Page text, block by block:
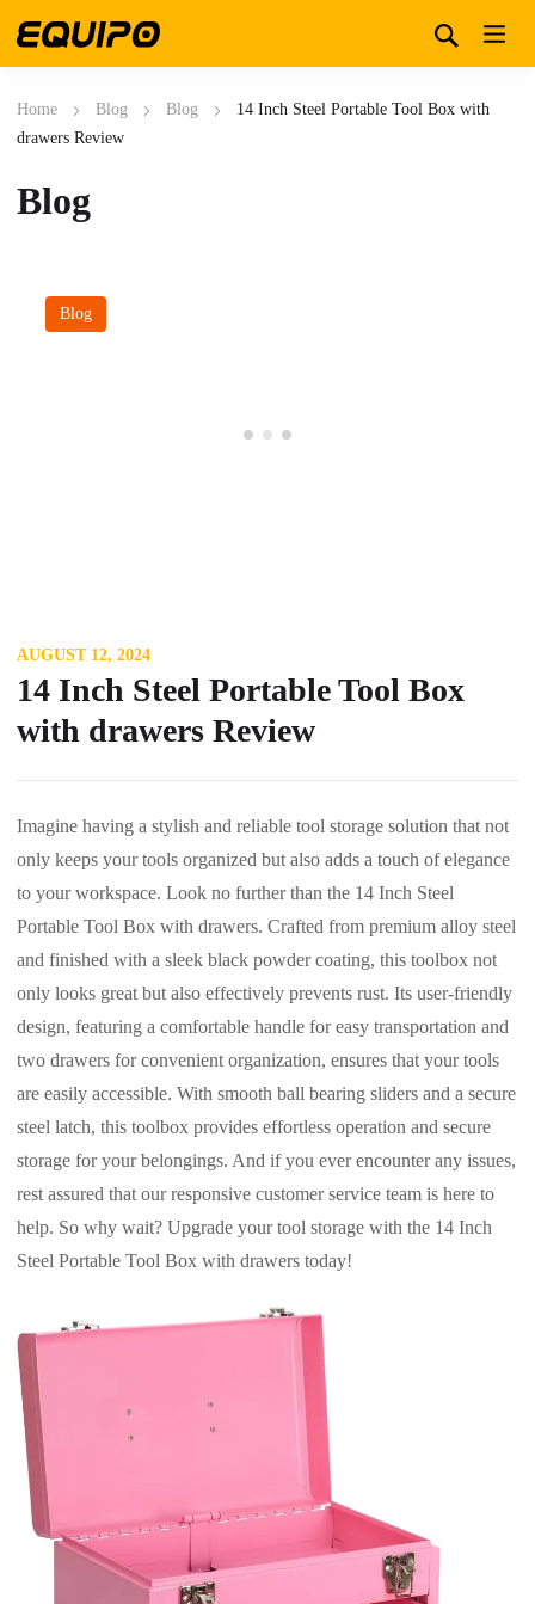
Home Blog Blog
14 Inch Steel Portable Tool Box with
drawers Review
Blog
Blog
AUGUST 12, 2024
14 Inch Steel Portable Tool Box
with drawers Review
Imagine having a stylish and reliable tool storage solution that not
only keeps your tools organized but also adds a touch of elegance
to your workspace. Look no further than the 14 Inch Steel
Portable Tool Box with drawers. Crafted from premium alloy steel
and finished with a sleek black powder coating, this toolbox not
only looks great but also effectively prevents rust. Its user-friendly
design, featuring a comfortable handle for easy transportation and
two drawers for convenient organization, ensures that your tools
are easily accessible. With smooth ball bearing sliders and a secure
steel latch, this toolbox provides effortless operation and secure
storage for your belongings. And if you ever encounter any issues,
rest assured that our responsive customer service team is here to
help. So why wait? Upgrade your tool storage with the 14 Inch
Steel Portable Tool Box with drawers today!